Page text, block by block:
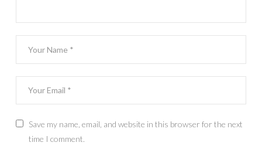
Save my name, email, and website in this browser for the next
time I comment.